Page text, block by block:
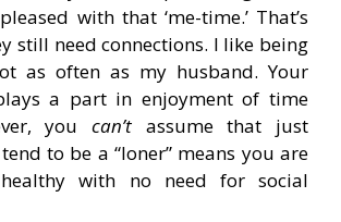
with that ‘me-time.’ That’s
still need connections. I like being
as often as my husband. Your
a part in enjoyment of time
you can’t assume that just
to be a “loner” means you are
with no need for social